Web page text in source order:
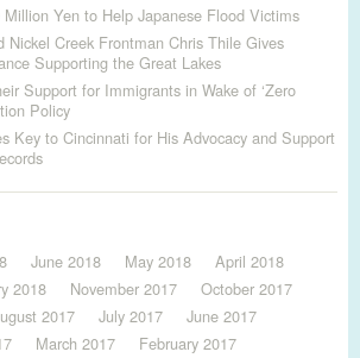
Yen to Help Japanese Flood Victims
Nickel Creek Frontman Chris Thile Gives
Supporting the Great Lakes
Support for Immigrants in Wake of ‘Zero
Policy
Key to Cincinnati for His Advocacy and Support
June 2018 May 2018
April 2018
2018 November 2017
October 2017
2017 July 2017
June 2017
March 2017
February 2017